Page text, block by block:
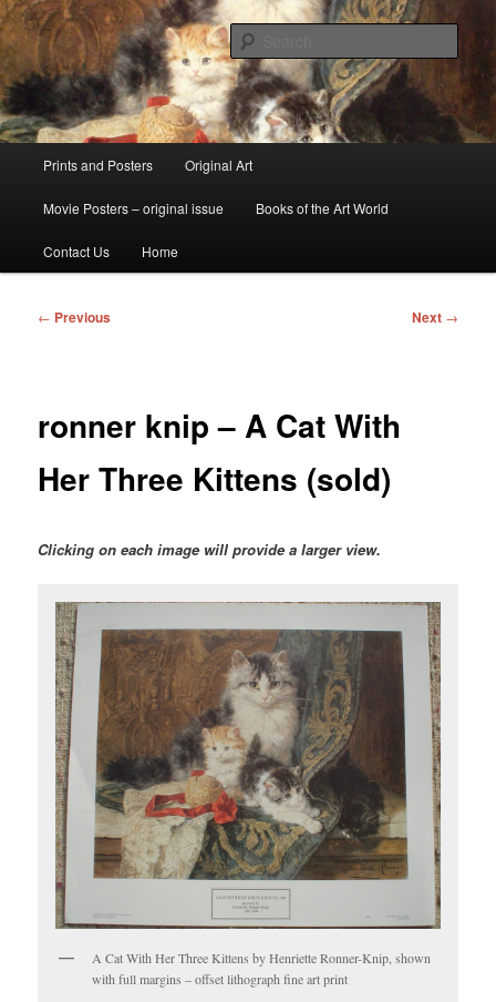
Skip
to
primary
contentKerrisdale Gallery
fine art prints and art books for sale – posters, etchings, lithographs,
serigraphs, collotype prints, art in portfolio, art calendarsfrom mid to late 20th
Century
Prints and Posters Original Art
Movie Posters – original issue Books of the Art World
Contact Us Home
Post
← Previous Next →
ronner knip – A Cat With
Her Three Kittens (sold)
Clicking on each image will provide a larger view.
A Cat With Her Three Kittens by Henriette Ronner-Knip, shown
with full margins – offset lithograph fine art print